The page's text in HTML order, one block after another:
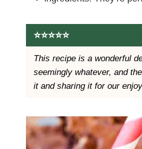
⭐️⭐️⭐️⭐️⭐️
This recipe is a wonderful
seemingly whatever, and
it and sharing it for our